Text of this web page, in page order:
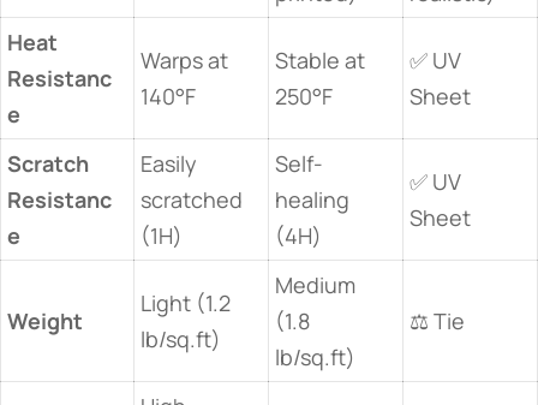
​Heat
Resistanc
e​
Warps at
140°F
Stable at
250°F
✅ UV
Sheet
​Scratch
Resistanc
e​
Easily
scratched
(1H)
Self-
healing
(4H)
✅ UV
Sheet
​Weight​
Light (1.2
lb/sq.ft)
Medium
(1.8
lb/sq.ft)
⚖️ Tie